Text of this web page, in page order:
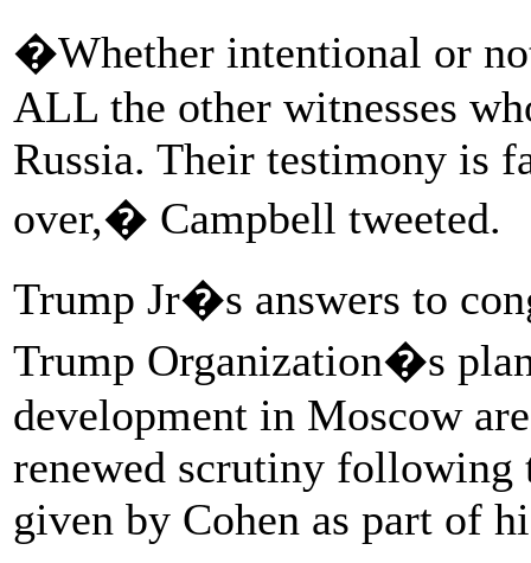
�Whether intentional or
ALL the other witnesses
Russia. Their testimony is
over,� Campbell tweeted.
Trump Jr�s answers to
Trump Organization�s
development in Moscow
renewed scrutiny following
given by Cohen as part of